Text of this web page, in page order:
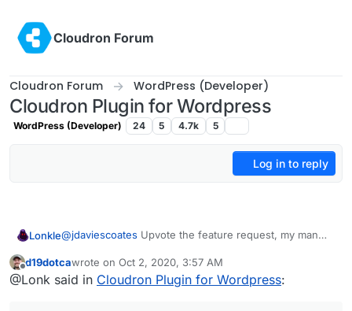
Cloudron Forum
Cloudron Forum WordPress (Developer)
Cloudron Plugin for Wordpress
WordPress (Developer) 24 5 4.7k 5
Log in to reply
Lonkle@jdaviescoates Upvote the feature request, my man
support-for-the-wordpress-app-managed-and-
unmanaged?_=1601578395450)!
Also, do you guys think Multisite support should be
only in the "Unmanaged" Wordpress installation for
Offline
d19dotcawrote on Oct 2, 2020, 3:57 AM
last edited by
@Lonk said in Cloudron Plugin for Wordpress: